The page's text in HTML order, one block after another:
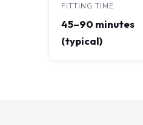
FITTING TIME
45–90 minutes
(typical)